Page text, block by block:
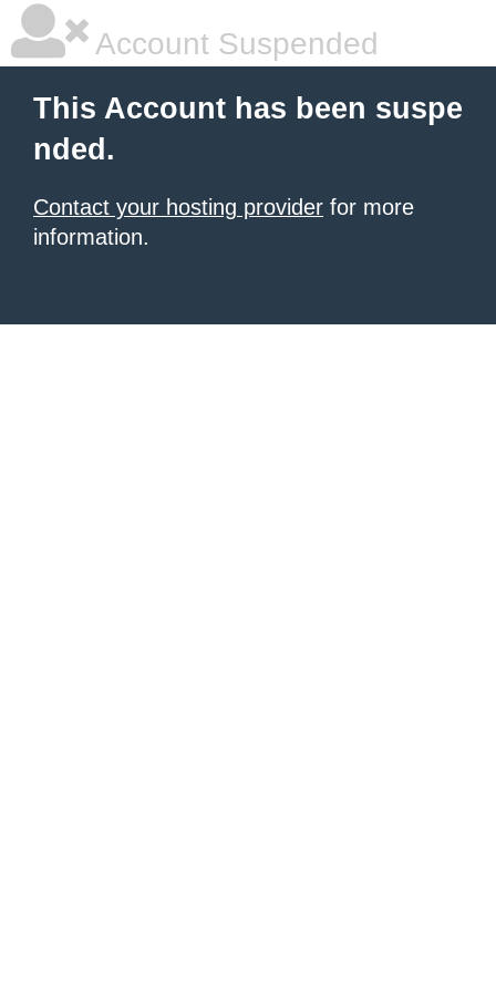
Account Suspended
This Account has been suspe
nded.
Contact your hosting provider for more
information.